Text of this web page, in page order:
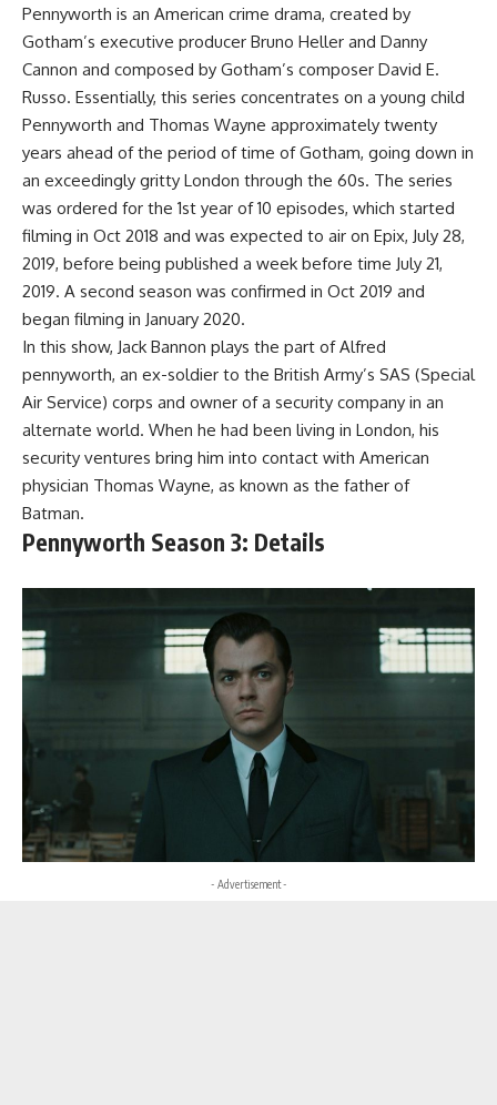
Pennyworth is an American crime drama, created by
Gotham’s executive producer Bruno Heller and Danny
Cannon and composed by Gotham’s composer David E.
Russo. Essentially, this series concentrates on a young child
Pennyworth and Thomas Wayne approximately twenty
years ahead of the period of time of Gotham, going down in
an exceedingly gritty London through the 60s. The series
was ordered for the 1st year of 10 episodes, which started
filming in Oct 2018 and was expected to air on Epix, July 28,
2019, before being published a week before time July 21,
2019. A second season was confirmed in Oct 2019 and
began filming in January 2020.
In this show, Jack Bannon plays the part of Alfred
pennyworth, an ex-soldier to the British Army’s SAS (Special
Air Service) corps and owner of a security company in an
alternate world. When he had been living in London, his
security ventures bring him into contact with American
physician Thomas Wayne, as known as the father of
Batman.
Pennyworth Season 3: Details
- Advertisement -